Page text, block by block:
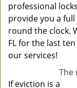
professional
provide you a
round the clock.
FL for the last
our services!
The
If eviction is a